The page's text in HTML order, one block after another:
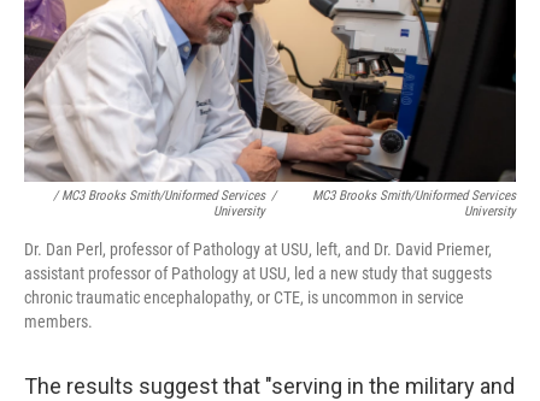
/ MC3 Brooks Smith/Uniformed Services
University
/
MC3 Brooks Smith/Uniformed Services
University
Dr. Dan Perl, professor of Pathology at USU, left, and Dr. David Priemer,
assistant professor of Pathology at USU, led a new study that suggests
chronic traumatic encephalopathy, or CTE, is uncommon in service
members.
The results suggest that "serving in the military and